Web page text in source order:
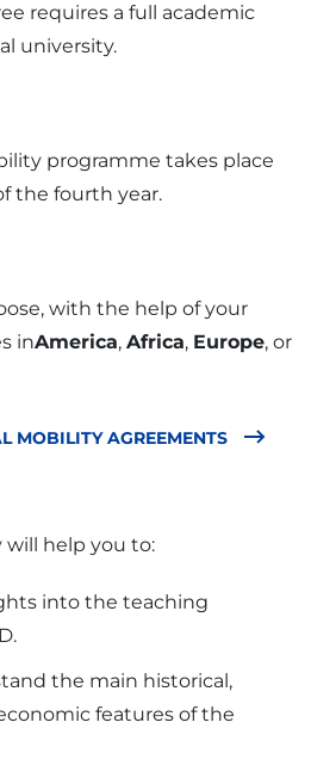
requires a full academic
university.
programme takes place
the fourth year.
with the help of your
inAmerica, Africa, Europe, or
MOBILITY AGREEMENTS
will help you to:
into the teaching
the main historical,
features of the